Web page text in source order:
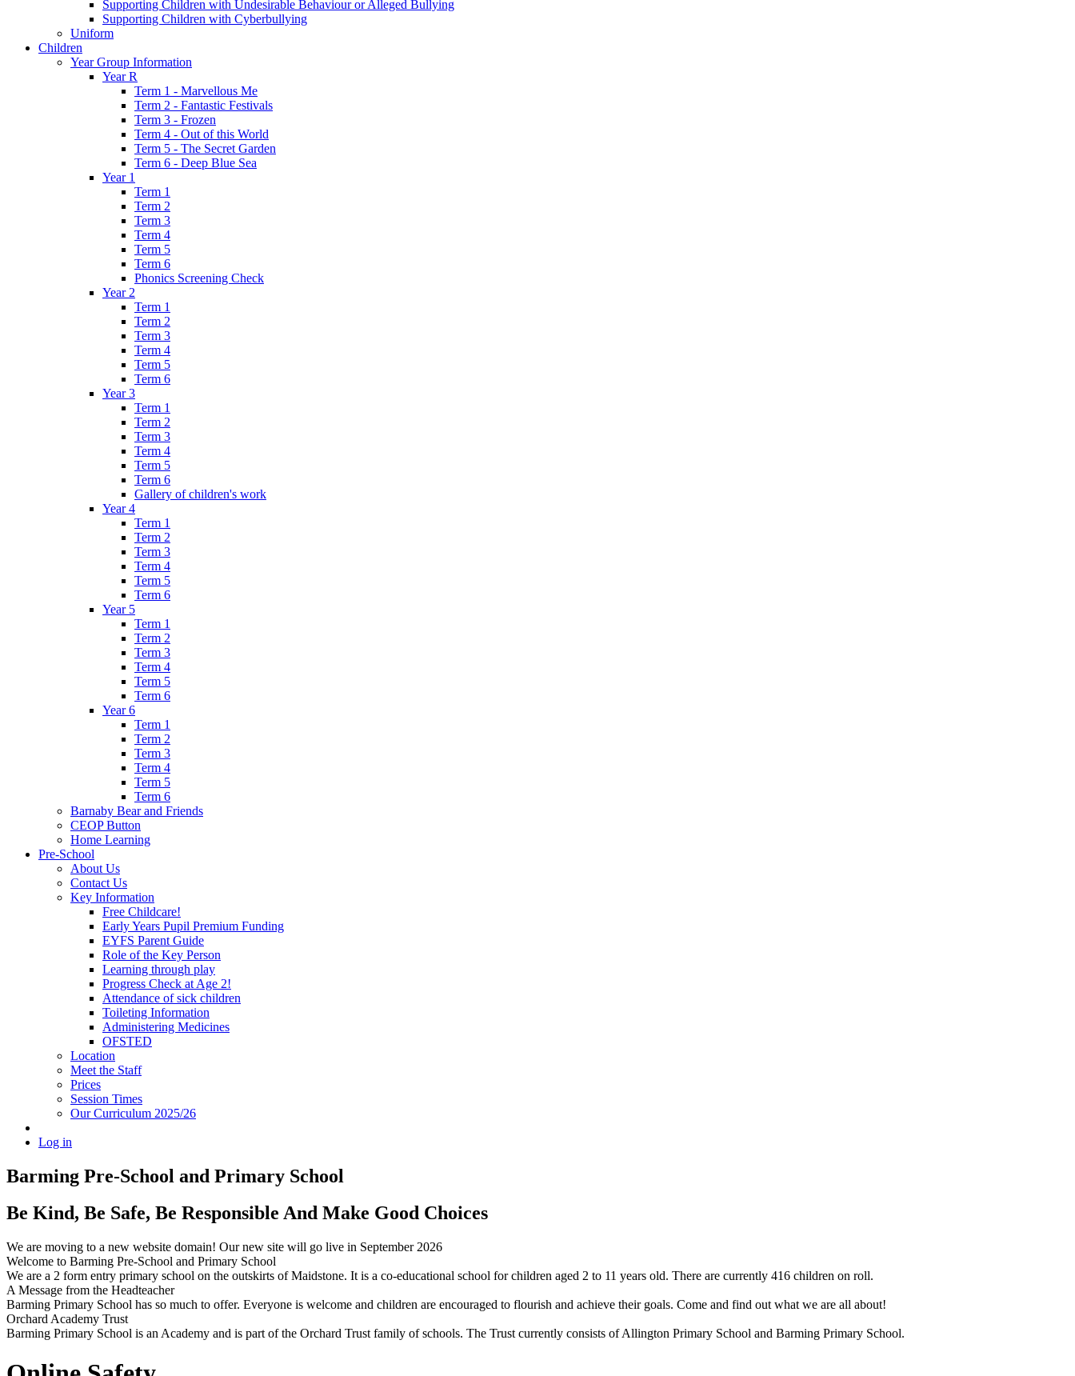
Supporting Children with Undesirable Behaviour or Alleged Bullying
Supporting Children with Cyberbullying
Uniform
Children
Year Group Information
Year R
Term 1 - Marvellous Me
Term 2 - Fantastic Festivals
Term 3 - Frozen
Term 4 - Out of this World
Term 5 - The Secret Garden
Term 6 - Deep Blue Sea
Year 1
Term 1
Term 2
Term 3
Term 4
Term 5
Term 6
Phonics Screening Check
Year 2
Term 1
Term 2
Term 3
Term 4
Term 5
Term 6
Year 3
Term 1
Term 2
Term 3
Term 4
Term 5
Term 6
Gallery of children's work
Year 4
Term 1
Term 2
Term 3
Term 4
Term 5
Term 6
Year 5
Term 1
Term 2
Term 3
Term 4
Term 5
Term 6
Year 6
Term 1
Term 2
Term 3
Term 4
Term 5
Term 6
Barnaby Bear and Friends
CEOP Button
Home Learning
Pre-School
About Us
Contact Us
Key Information
Free Childcare!
Early Years Pupil Premium Funding
EYFS Parent Guide
Role of the Key Person
Learning through play
Progress Check at Age 2!
Attendance of sick children
Toileting Information
Administering Medicines
OFSTED
Location
Meet the Staff
Prices
Session Times
Our Curriculum 2025/26
Log in
Barming Pre-School and Primary School
Be Kind, Be Safe, Be Responsible And Make Good Choices
We are moving to a new website domain! Our new site will go live in September 2026
Welcome to Barming Pre-School and Primary School
We are a 2 form entry primary school on the outskirts of Maidstone. It is a co-educational school for children aged 2 to 11 years old. There are currently 416 children on roll.
A Message from the Headteacher
Barming Primary School has so much to offer. Everyone is welcome and children are encouraged to flourish and achieve their goals. Come and find out what we are all about!
Orchard Academy Trust
Barming Primary School is an Academy and is part of the Orchard Trust family of schools. The Trust currently consists of Allington Primary School and Barming Primary School.